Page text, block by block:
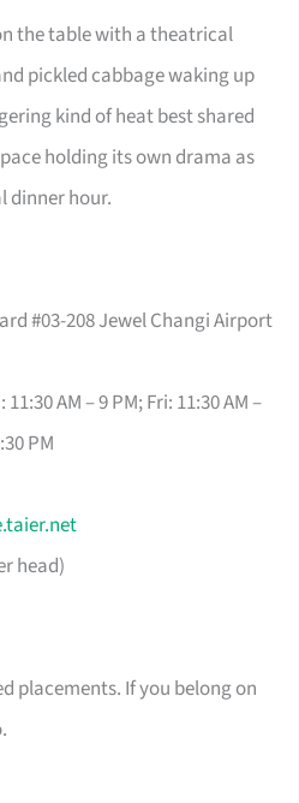
the table with a theatrical
pickled cabbage waking up
kind of heat best shared
holding its own drama as
dinner hour.
#03-208 Jewel Changi Airport
AM – 9 PM; Fri: 11:30 AM –
PM
head)
placements. If you belong on